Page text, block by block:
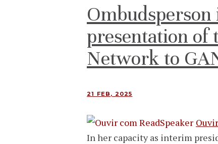
presentation of
Network to
21 FEB, 2025
Ouvir
In her capacity as interim